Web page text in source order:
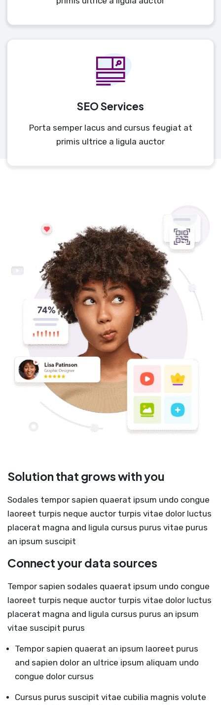
SEO Services
Porta semper lacus and cursus feugiat at
primis ultrice a ligula auctor
Solution that grows with you
Sodales tempor sapien quaerat ipsum undo congue
laoreet turpis neque auctor turpis vitae dolor luctus
placerat magna and ligula cursus purus vitae purus
an ipsum suscipit
Connect your data sources
Tempor sapien sodales quaerat ipsum undo congue
laoreet turpis neque auctor turpis vitae dolor luctus
placerat magna and ligula cursus purus an ipsum
vitae suscipit purus
Tempor sapien quaerat an ipsum laoreet purus
and sapien dolor an ultrice ipsum aliquam undo
congue dolor cursus
Cursus purus suscipit vitae cubilia magnis volute